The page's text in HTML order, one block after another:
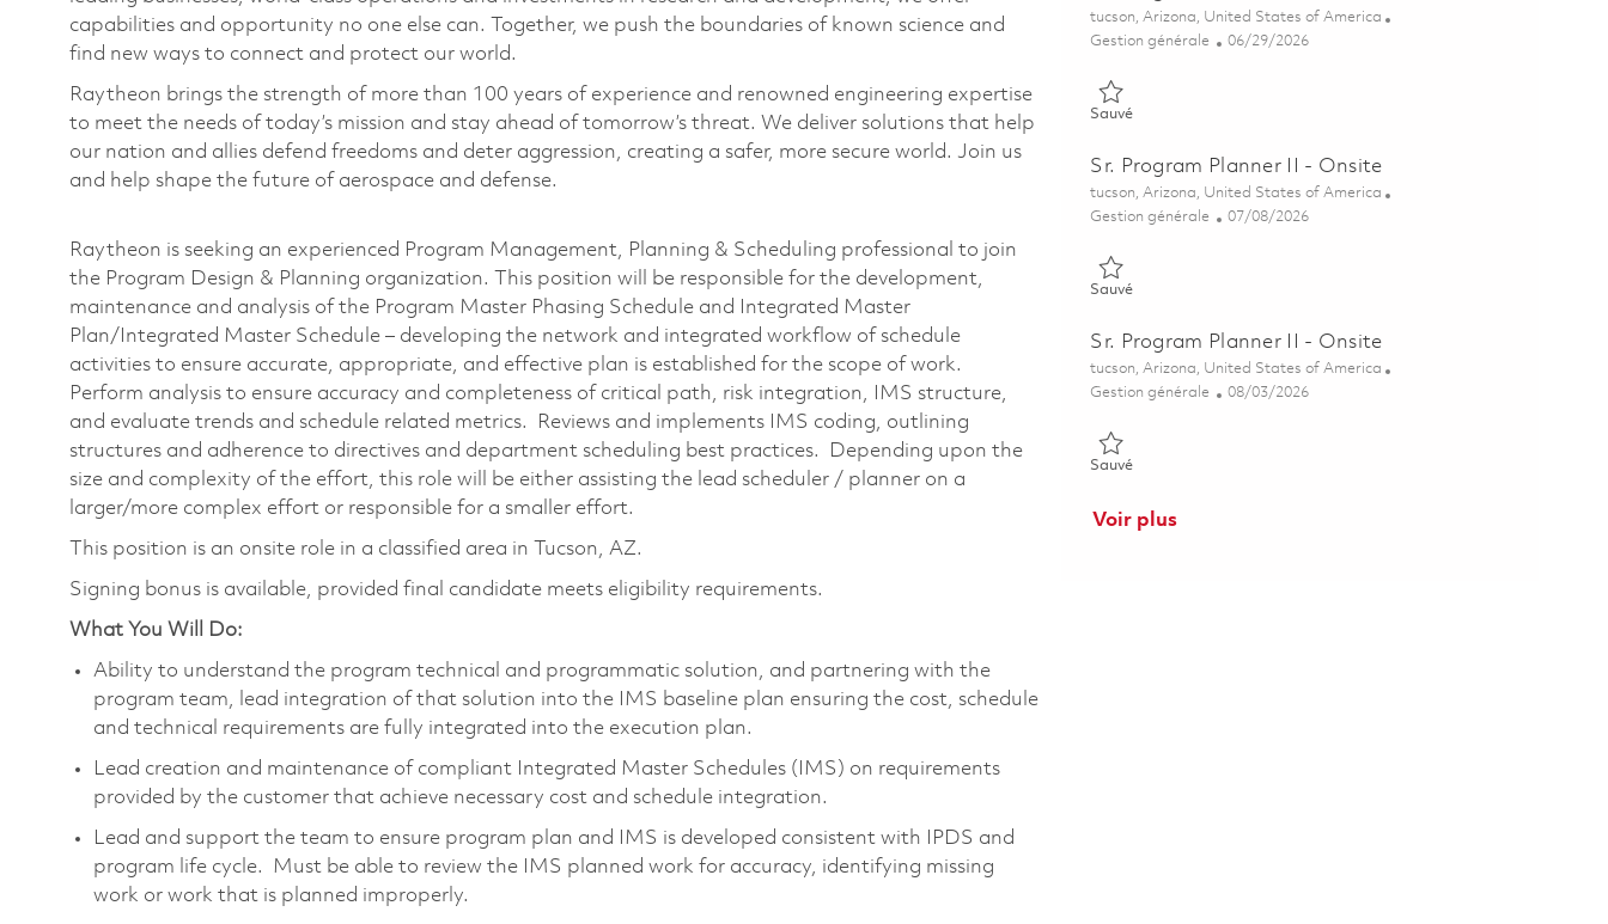
capabilities and opportunity no one else can. Together, we push the boundaries of known science and
find new ways to connect and protect our world.
Raytheon brings the strength of more than 100 years of experience and renowned engineering expertise
to meet the needs of today’s mission and stay ahead of tomorrow’s threat. We deliver solutions that help
our nation and allies defend freedoms and deter aggression, creating a safer, more secure world. Join us
and help shape the future of aerospace and defense.
Raytheon is seeking an experienced Program Management, Planning & Scheduling professional to join
the Program Design & Planning organization.
This position will be responsible for the development,
maintenance and analysis of the Program Master Phasing Schedule and
Integrated Master
Plan/Integrated Master Schedule – developing the network and integrated workflow of schedule
activities to ensure accurate, appropriate, and effective plan is established for the scope of work.
Perform analysis to ensure accuracy and completeness of critical path, risk integration, IMS structure,
and evaluate trends and schedule related metrics. Reviews and implements IMS coding, outlining
structures and adherence to directives and department scheduling best practices. Depending upon the
size and complexity of the effort, this role will be either assisting the lead scheduler / planner on a
larger/more complex effort or responsible for a smaller effort.
This position is an onsite role in a classified area in Tucson, AZ.
Signing bonus is available, provided final candidate meets eligibility requirements.
What You Will Do:
Ability to understand the program technical and programmatic solution, and partnering with the
program team, lead integration of that solution into the IMS baseline plan ensuring the cost, schedule
and technical requirements are fully integrated into the execution plan.
Lead creation and maintenance of compliant Integrated Master Schedules (IMS) on requirements
provided by the customer that achieve necessary cost and schedule integration.
Lead and support the team to ensure program plan and IMS is developed consistent with IPDS and
program life cycle. Must be able to review the IMS planned work for accuracy, identifying missing
work or work that is planned improperly.
Emplacement
tucson, Arizona, United States of America
Catégorie
Gestion générale Posted Date
06/29/2026
SauvéSauvé Sr. Program Planner II - Onsite 01856180
Sr. Program Planner II - Onsite
Emplacement
tucson, Arizona, United States of America
Catégorie
Gestion générale Posted Date
07/08/2026
SauvéSauvé Sr. Program Planner II - Onsite 01857337
Sr. Program Planner II - Onsite
Emplacement
tucson, Arizona, United States of America
Catégorie
Gestion générale Posted Date
08/03/2026
SauvéSauvé Sr. Program Planner II - Onsite 01863748
Voir plus